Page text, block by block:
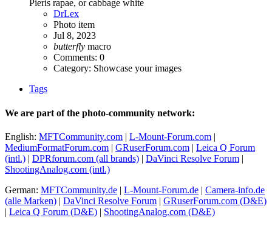
Pieris rapae, or cabbage white
DrLex
Photo item
Jul 8, 2023
butterfly macro
Comments: 0
Category: Showcase your images
Tags
We are part of the photo-community network:
English: MFTCommunity.com | L-Mount-Forum.com |
MediumFormatForum.com | GRuserForum.com | Leica Q Forum
(intl.) | DPRforum.com (all brands) | DaVinci Resolve Forum |
ShootingAnalog.com (intl.)
German: MFTCommunity.de | L-Mount-Forum.de | Camera-info.de
(alle Marken) | DaVinci Resolve Forum | GRuserForum.com (D&E)
| Leica Q Forum (D&E) | ShootingAnalog.com (D&E)